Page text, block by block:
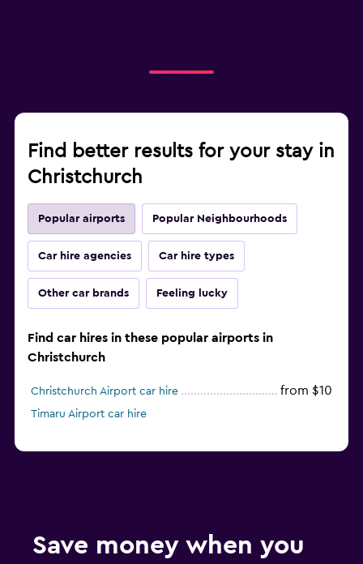
Find better results for your stay in
Christchurch
Popular airports Popular Neighbourhoods
Car hire agencies Car hire types
Other car brands Feeling lucky
Find car hires in these popular airports in
Christchurch
Christchurch Airport car hire from $10
Timaru Airport car hire
Save money when you